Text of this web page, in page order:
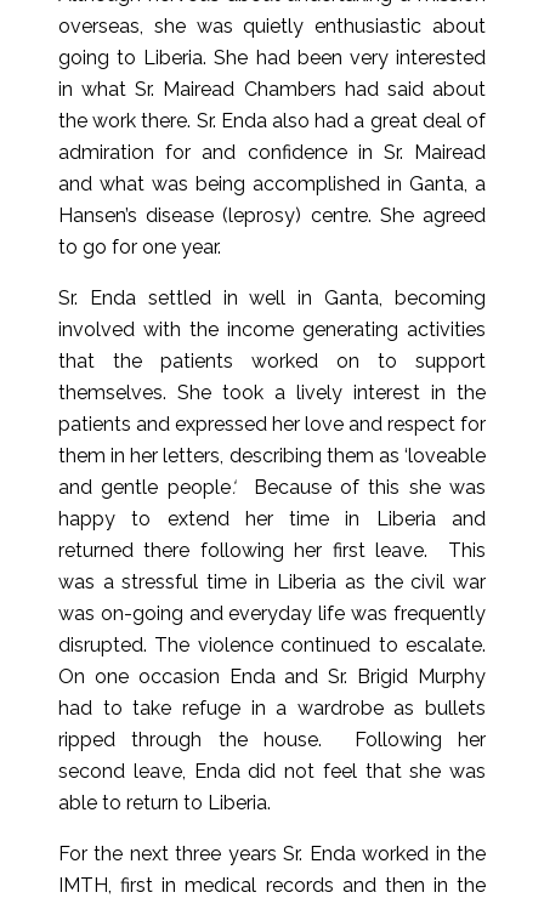
overseas, she was quietly enthusiastic about
going to Liberia. She had been very interested
in what Sr. Mairead Chambers had said about
the work there. Sr. Enda also had a great deal of
admiration for and confidence in Sr. Mairead
and what was being accomplished in Ganta, a
Hansen’s disease (leprosy) centre. She agreed
to go for one year.
Sr. Enda settled in well in Ganta, becoming
involved with the income generating activities
that the patients worked on to support
themselves. She took a lively interest in the
patients and expressed her love and respect for
them in her letters, describing them as ‘loveable
and gentle people‘.Because of this she was
happy to extend her time in Liberia and
returned there following her first leave. This
was a stressful time in Liberia as the civil war
was on-going and everyday life was frequently
disrupted. The violence continued to escalate.
On one occasion Enda and Sr. Brigid Murphy
had to take refuge in a wardrobe as bullets
ripped through the house. Following her
second leave, Enda did not feel that she was
able to return to Liberia.
For the next three years Sr. Enda worked in the
IMTH, first in medical records and then in the